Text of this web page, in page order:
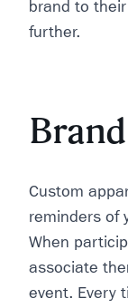
brand to
further.
Custom
reminders of
When
associate
event. Every